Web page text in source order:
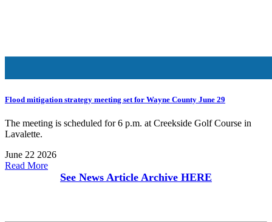
Flood mitigation strategy meeting set for Wayne County June 29
The meeting is scheduled for 6 p.m. at Creekside Golf Course in
Lavalette.
June 22 2026
Read More
See News Article Archive HERE